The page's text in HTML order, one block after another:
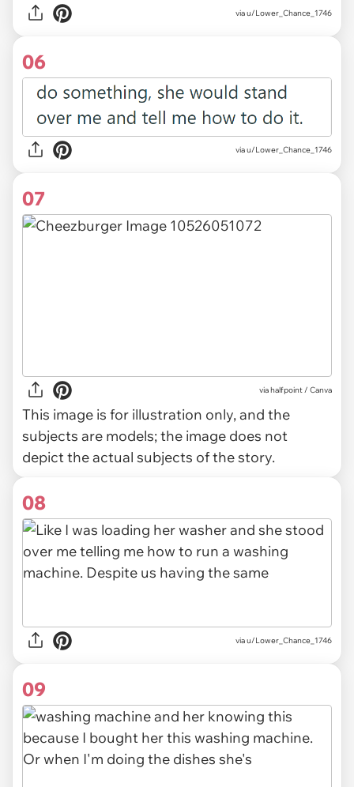
via u/Lower_Chance_1746
06
via u/Lower_Chance_1746
07
viahalfpoint / Canva
This image is for illustration only, and the
subjects are models; the image does not
depict the actual subjects of the story.
08
via u/Lower_Chance_1746
09